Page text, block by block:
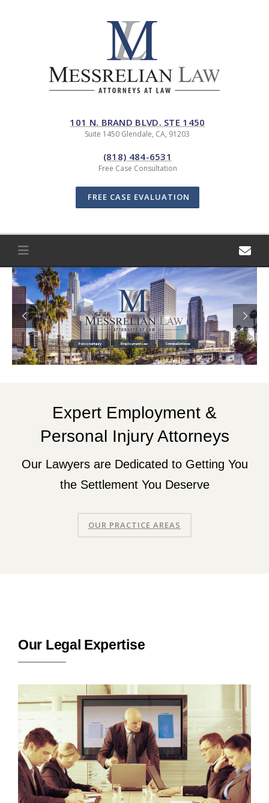
101 N. BRAND BLVD. STE 1450
Suite 1450 Glendale, CA, 91203
(818) 484-6531
Free Case Consultation
FREE CASE EVALUATION
Personal Injury Employment Law Criminal Defense
Expert Employment &
Personal Injury Attorneys
Our Lawyers are Dedicated to Getting You
the Settlement You Deserve
OUR PRACTICE AREAS
Our Legal Expertise